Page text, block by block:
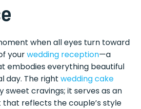
when all eyes turn toward
yourwedding reception—a
embodies everything beautiful
day. The rightwedding cake
sweet cravings; it serves as an
reflects the couple’s style